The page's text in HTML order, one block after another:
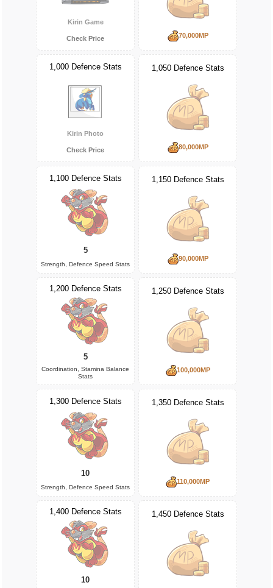
Kirin Game
Check Price 70,000MP
1,000 Defence Stats
Kirin Photo
Check Price
1,050 Defence Stats
80,000MP
1,100 Defence Stats
5
Strength, Defence Speed Stats
1,150 Defence Stats
90,000MP
1,200 Defence Stats
5
Coordination, Stamina Balance
Stats
1,250 Defence Stats
100,000MP
1,300 Defence Stats
10
Strength, Defence Speed Stats
1,350 Defence Stats
110,000MP
1,400 Defence Stats
10
1,450 Defence Stats